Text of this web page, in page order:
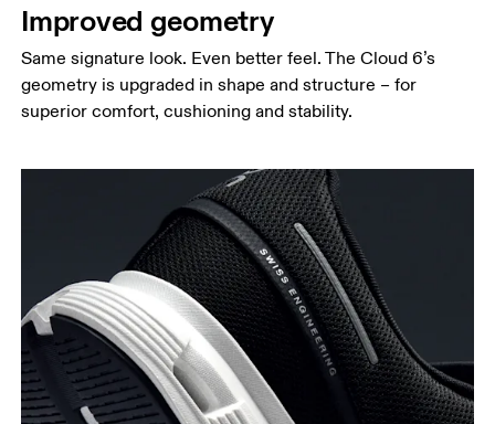
Improved geometry
Same signature look. Even better feel. The Cloud 6’s
geometry is upgraded in shape and structure – for
superior comfort, cushioning and stability.